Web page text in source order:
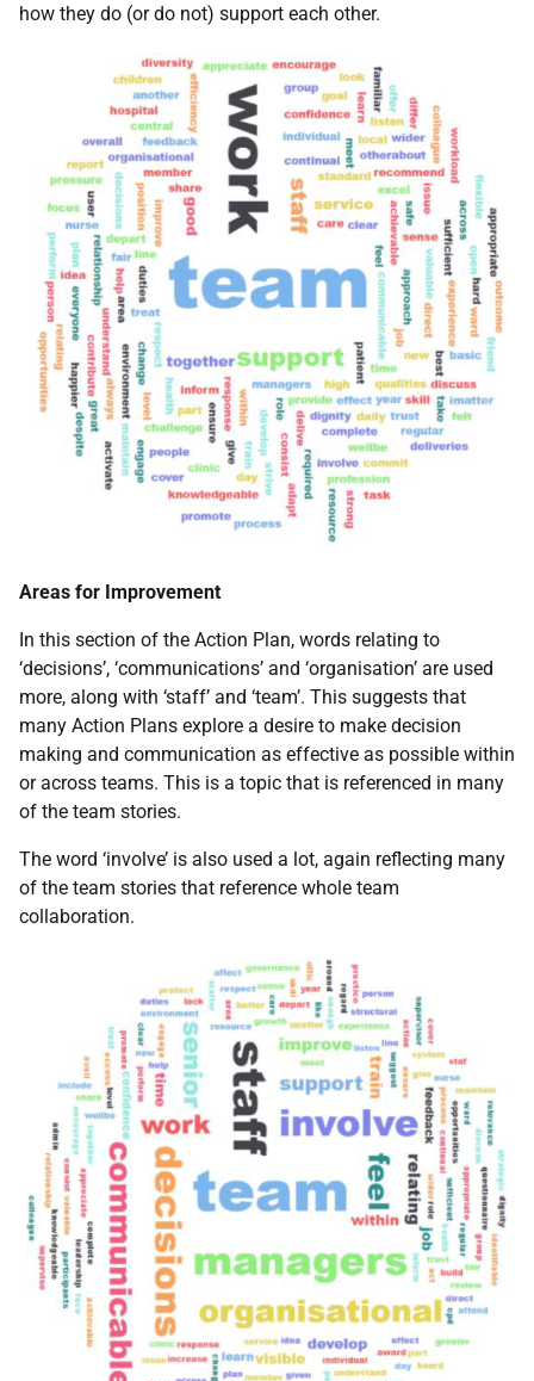
how they do (or do not) support each other.
Areas for Improvement
In this section of the Action Plan, words relating to
‘decisions’, ‘communications’ and ‘organisation’ are used
more, along with ‘staff’ and ‘team’. This suggests that
many Action Plans explore a desire to make decision
making and communication as effective as possible within
or across teams. This is a topic that is referenced in many
of the team stories.
The word ‘involve’ is also used a lot, again reflecting many
of the team stories that reference whole team
collaboration.